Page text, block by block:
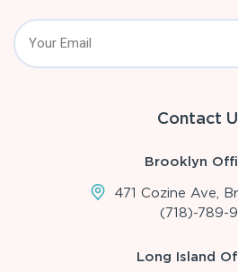
Contact
Brooklyn
471 Cozine Ave,
(718)-789-
Long Island